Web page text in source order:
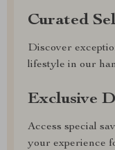
Curated
Discover
lifestyle in our
Exclusive
Access special
your experience